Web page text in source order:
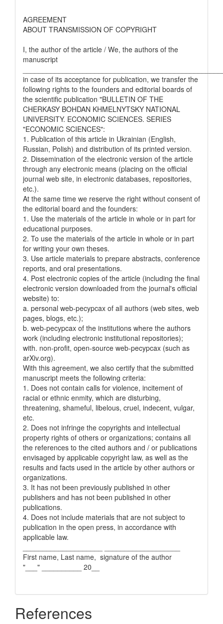
AGREEMENT
ABOUT TRANSMISSION OF COPYRIGHT
I, the author of the article / We, the authors of the
manuscript
in case of its acceptance for publication, we transfer the
following rights to the founders and editorial boards of
the scientific publication "BULLETIN OF THE
CHERKASY BOHDAN KHMELNYTSKY NATIONAL
UNIVERSITY. ECONOMIC SCIENCES. SERIES
"ECONOMIC SCIENCES":
1. Publication of this article in Ukrainian (English,
Russian, Polish) and distribution of its printed version.
2. Dissemination of the electronic version of the article
through any electronic means (placing on the official
journal web site, in electronic databases, repositories,
etc.).
At the same time we reserve the right without consent of
the editorial board and the founders:
1. Use the materials of the article in whole or in part for
educational purposes.
2. To use the materials of the article in whole or in part
for writing your own theses.
3. Use article materials to prepare abstracts, conference
reports, and oral presentations.
4. Post electronic copies of the article (including the final
electronic version downloaded from the journal's official
website) to:
a. personal web-pecypcax of all authors (web sites, web
pages, blogs, etc.);
b. web-pecypcax of the institutions where the authors
work (including electronic institutional repositories);
with. non-profit, open-source web-pecypcax (such as
arXiv.org).
With this agreement, we also certify that the submitted
manuscript meets the following criteria:
1. Does not contain calls for violence, incitement of
racial or ethnic enmity, which are disturbing,
threatening, shameful, libelous, cruel, indecent, vulgar,
etc.
2. Does not infringe the copyrights and intellectual
property rights of others or organizations; contains all
the references to the cited authors and / or publications
envisaged by applicable copyright law, as well as the
results and facts used in the article by other authors or
organizations.
3. It has not been previously published in other
publishers and has not been published in other
publications.
4. Does not include materials that are not subject to
publication in the open press, in accordance with
applicable law.
First name, Last name, signature of the author
"___" __________ 20__
References